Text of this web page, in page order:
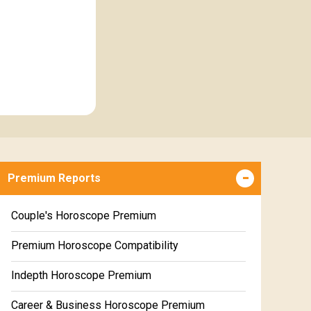
Premium Reports
Couple's Horoscope Premium
Premium Horoscope Compatibility
Indepth Horoscope Premium
Career & Business Horoscope Premium